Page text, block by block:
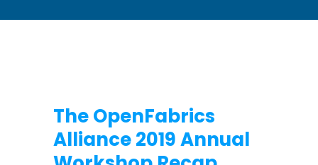
The OpenFabrics
Alliance 2019 Annual